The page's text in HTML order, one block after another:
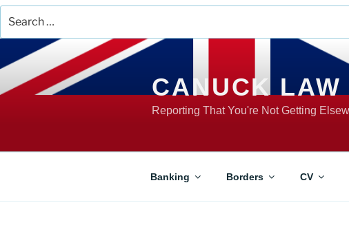
for:
to
content
CANUCK LAW
Reporting That You're Not Getting
Banking Borders CV